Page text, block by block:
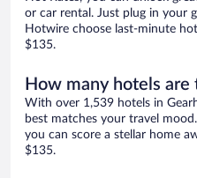
or car rental. Just plug in your
Hotwire choose last-minute
$135.
How many hotels are
With over 1,539 hotels in
best matches your travel
you can score a stellar home
$135.